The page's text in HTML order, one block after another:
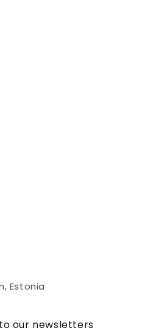
Estonia
our newsletters